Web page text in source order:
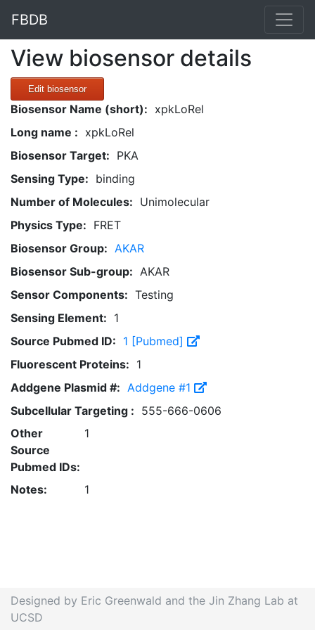
FBDB
View biosensor details
Edit biosensor
Biosensor Name (short): xpkLoRel
Long name : xpkLoRel
Biosensor Target: PKA
Sensing Type: binding
Number of Molecules: Unimolecular
Physics Type: FRET
Biosensor Group: AKAR
Biosensor Sub-group: AKAR
Sensor Components: Testing
Sensing Element: 1
Source Pubmed ID: 1 [Pubmed]
Fluorescent Proteins: 1
Addgene Plasmid #: Addgene #1
Subcellular Targeting : 555-666-0606
Other
Source
Pubmed IDs:
1
Notes: 1
Designed by Eric Greenwald and the Jin Zhang Lab at
UCSD